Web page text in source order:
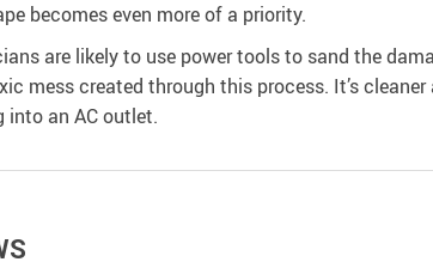
becomes even more of a priority.
are likely to use power tools to sand the
mess created through this process. It’s
an AC outlet.